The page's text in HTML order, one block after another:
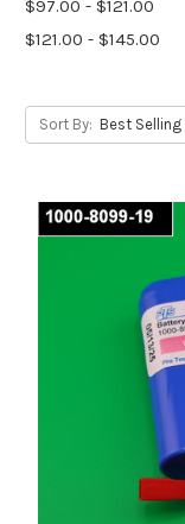
$97.00 - $121.00
$121.00 - $145.00
Sort By: